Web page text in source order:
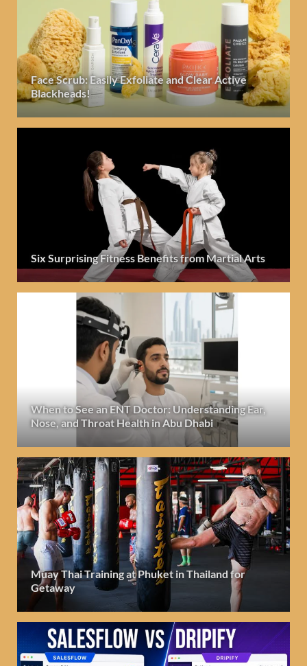
Face Scrub: Easily Exfoliate and Clear Active
Blackheads!
Six Surprising Fitness Benefits from Martial Arts
When to See an ENT Doctor: Understanding Ear,
Nose, and Throat Health in Abu Dhabi
Muay Thai Training at Phuket in Thailand for
Getaway